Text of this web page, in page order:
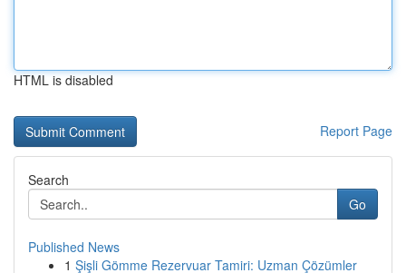
HTML is disabled
Report Page
Search
Go
Published News
1 Şişli Gömme Rezervuar Tamiri: Uzman Çözümler